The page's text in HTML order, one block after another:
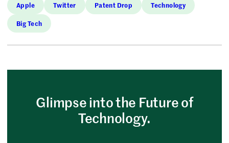
Apple Twitter Patent Drop Technology
Big Tech
Glimpse into the Future of
Technology.